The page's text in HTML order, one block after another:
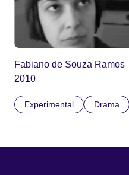
Fabiano de Souza Ramos
2010
Experimental Drama